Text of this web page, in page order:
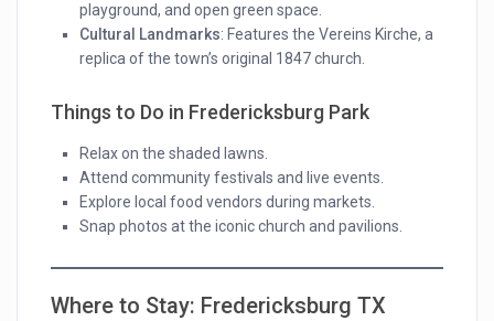
playground, and open green space.
Cultural Landmarks: Features the Vereins Kirche, a
replica of the town’s original 1847 church.
Things to Do in Fredericksburg Park
Relax on the shaded lawns.
Attend community festivals and live events.
Explore local food vendors during markets.
Snap photos at the iconic church and pavilions.
Where to Stay: Fredericksburg TX